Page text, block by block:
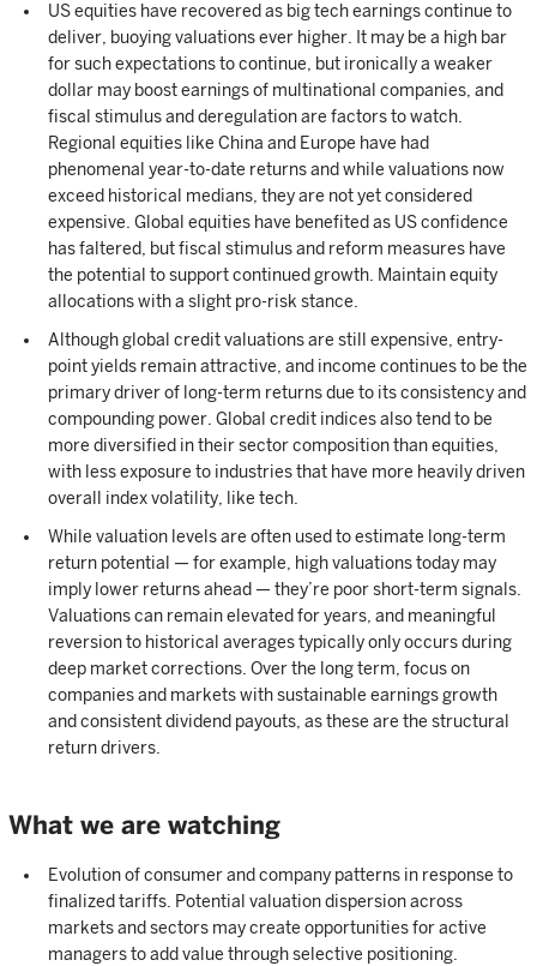
US equities have recovered as big tech earnings continue to
deliver, buoying valuations ever higher. It may be a high bar
for such expectations to continue, but ironically a weaker
dollar may boost earnings of multinational companies, and
fiscal stimulus and deregulation are factors to watch.
Regional equities like China and Europe have had
phenomenal year-to-date returns and while valuations now
exceed historical medians, they are not yet considered
expensive. Global equities have benefited as US confidence
has faltered, but fiscal stimulus and reform measures have
the potential to support continued growth. Maintain equity
allocations with a slight pro-risk stance.
Although global credit valuations are still expensive, entry-
point yields remain attractive, and income continues to be the
primary driver of long-term returns due to its consistency and
compounding power. Global credit indices also tend to be
more diversified in their sector composition than equities,
with less exposure to industries that have more heavily driven
overall index volatility, like tech.
While valuation levels are often used to estimate long-term
return potential — for example, high valuations today may
imply lower returns ahead — they’re poor short-term signals.
Valuations can remain elevated for years, and meaningful
reversion to historical averages typically only occurs during
deep market corrections. Over the long term, focus on
companies and markets with sustainable earnings growth
and consistent dividend payouts, as these are the structural
return drivers.
What we are watching
Evolution of consumer and company patterns in response to
finalized tariffs. Potential valuation dispersion across
markets and sectors may create opportunities for active
managers to add value through selective positioning.